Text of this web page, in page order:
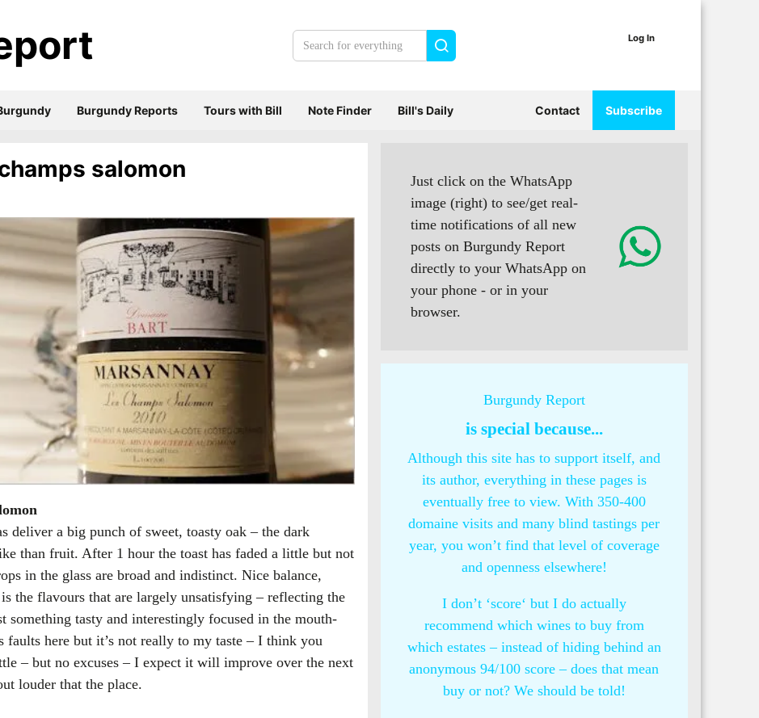
salomon
deliver a big punch of sweet, toasty oak – the dark
than fruit. After 1 hour the toast has faded a little but not
in the glass are broad and indistinct. Nice balance,
the flavours that are largely unsatisfying – reflecting the
something tasty and interestingly focused in the mouth-
here but it’s not really to my taste – I think you
– but no excuses – I expect it will improve over the next
louder that the place.
Just click on the WhatsApp
image (right) to see/get real-
time notifications of all new
posts on Burgundy Report
directly to your WhatsApp on
your phone - or in your
browser.
Burgundy Report
is special because...
Although this site has to support itself, and
its author, everything in these pages is
eventually free to view. With 350-400
domaine visits and many blind tastings per
year, you won’t find that level of coverage
and openness elsewhere!
I don’t ‘score‘ but I do actually
recommend which wines to buy from
which estates – instead of hiding behind an
anonymous 94/100 score – does that mean
buy or not? We should be told!
Search
Log In
Burgundy Reports Tours with Bill Note Finder Bill's Daily Contact Subscribe